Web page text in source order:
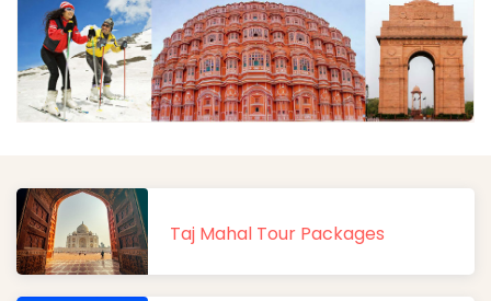
Taj Mahal Tour Packages